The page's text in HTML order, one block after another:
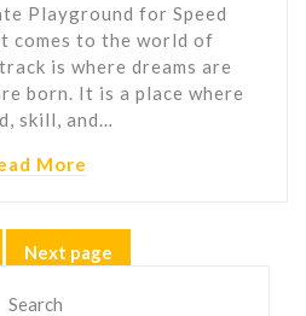
Playground for Speed
comes to the world of
is where dreams are
born. It is a place where
skill, and…
More
Next page
Search